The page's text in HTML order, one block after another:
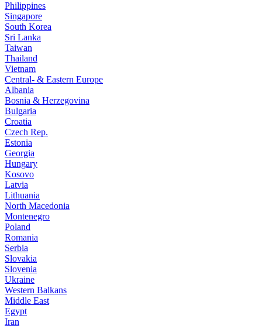
Philippines
Singapore
South Korea
Sri Lanka
Taiwan
Thailand
Vietnam
Central- & Eastern Europe
Albania
Bosnia & Herzegovina
Bulgaria
Croatia
Czech Rep.
Estonia
Georgia
Hungary
Kosovo
Latvia
Lithuania
North Macedonia
Montenegro
Poland
Romania
Serbia
Slovakia
Slovenia
Ukraine
Western Balkans
Middle East
Egypt
Iran